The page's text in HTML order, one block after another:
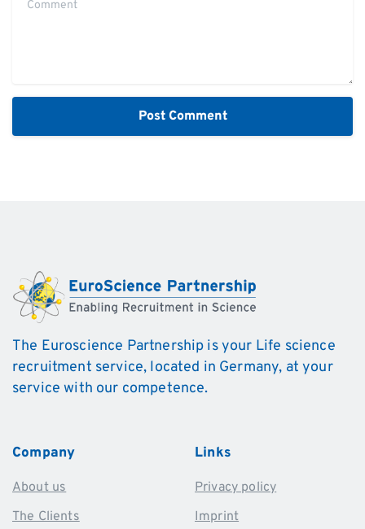
The Euroscience Partnership is your Life science
recruitment service, located in Germany, at your
service with our competence.
Company
About us
The Clients
Links
Privacy policy
Imprint